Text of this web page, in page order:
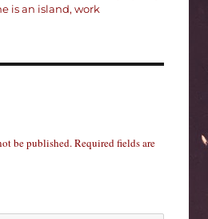
is an island, work
be published.Required fields are